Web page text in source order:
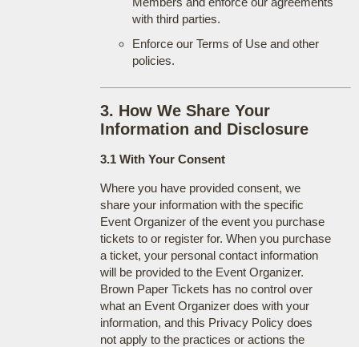
with third parties.
Enforce our Terms of Use and other
policies.
3. How We Share Your
Information and Disclosure
3.1 With Your Consent
Where you have provided consent, we
share your information with the specific
Event Organizer of the event you purchase
tickets to or register for. When you purchase
a ticket, your personal contact information
will be provided to the Event Organizer.
Brown Paper Tickets has no control over
what an Event Organizer does with your
information, and this Privacy Policy does
not apply to the practices or actions the